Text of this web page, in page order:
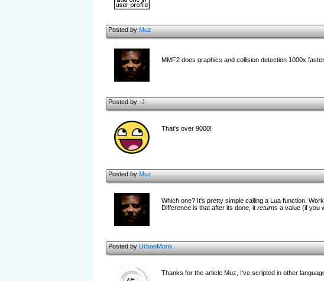
Posted byMuz
MMF2 does graphics and collision detection 1000x
Posted by-J-
That's over 9000!
Posted byMuz
Which one? It's pretty simple calling a Lua function.
Difference is that after its done, it returns a value (if you
Posted byUrbanMonk
Thanks for the article Muz, I've scripted in other